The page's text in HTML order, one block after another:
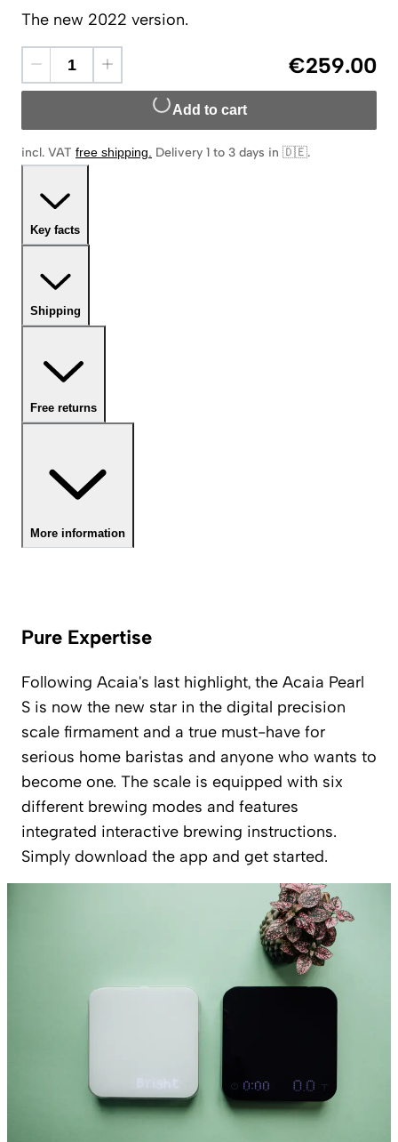
The new 2022 version.
€259.00
Add to cart
incl. VAT free shipping. Delivery 1 to 3 days in 🇩🇪.
Key facts
Shipping
Free returns
More information
Pure Expertise
Following Acaia's last highlight, the Acaia Pearl
S is now the new star in the digital precision
scale firmament and a true must-have for
serious home baristas and anyone who wants to
become one. The scale is equipped with six
different brewing modes and features
integrated interactive brewing instructions.
Simply download the app and get started.